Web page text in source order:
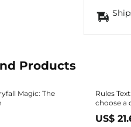
Products
Magic: The
Rules
choose a
US$